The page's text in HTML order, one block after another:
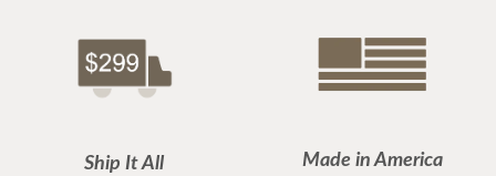
Ship It All Made in America